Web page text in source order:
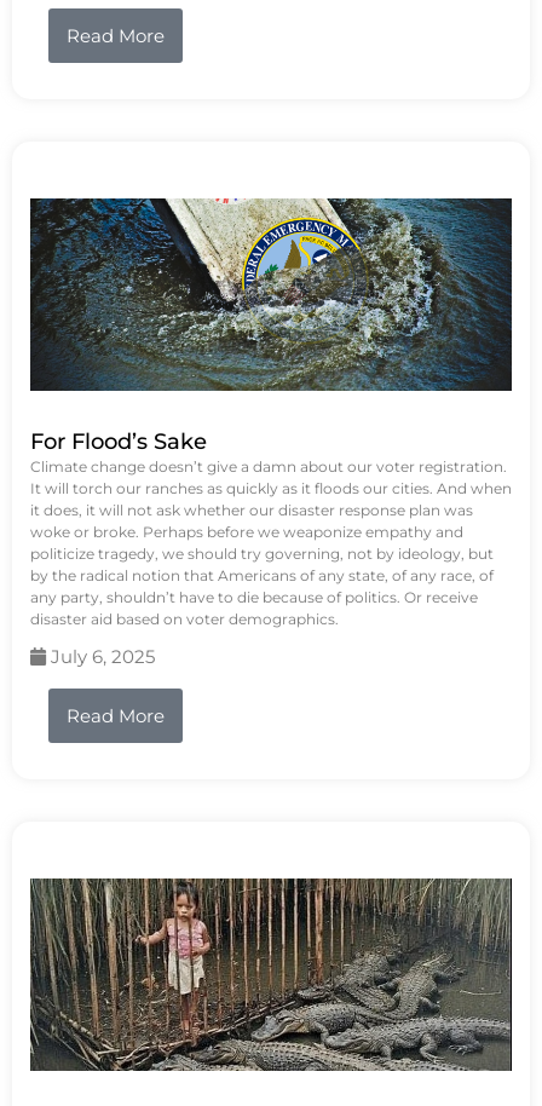
Read More
For Flood’s Sake
Climate change doesn’t give a damn about our voter registration.
It will torch our ranches as quickly as it floods our cities. And when
it does, it will not ask whether our disaster response plan was
woke or broke. Perhaps before we weaponize empathy and
politicize tragedy, we should try governing, not by ideology, but
by the radical notion that Americans of any state, of any race, of
any party, shouldn’t have to die because of politics. Or receive
disaster aid based on voter demographics.
July 6, 2025
Read More